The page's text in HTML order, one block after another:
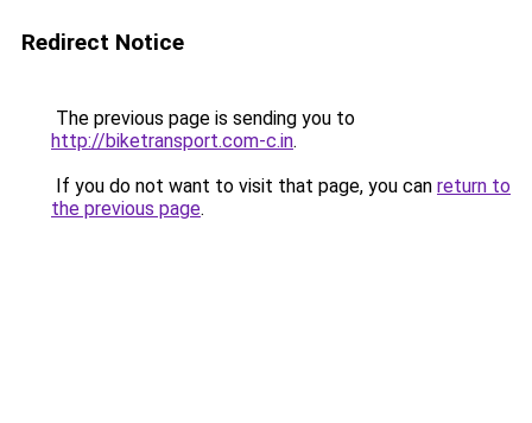
Redirect Notice
The previous page is sending you to
http://biketransport.com-c.in.
If you do not want to visit that page, you can return to
the previous page.